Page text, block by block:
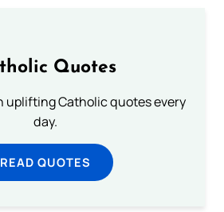
Quotes
uplifting Catholic quotes every
day.
READ QUOTES